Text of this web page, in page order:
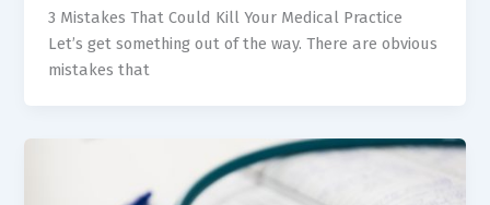
3 Mistakes That Could Kill Your Medical Practice
Let’s get something out of the way. There are obvious
mistakes that